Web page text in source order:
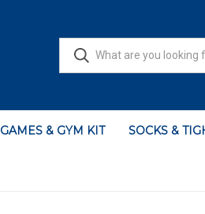
GAMES & GYM KIT SOCKS &